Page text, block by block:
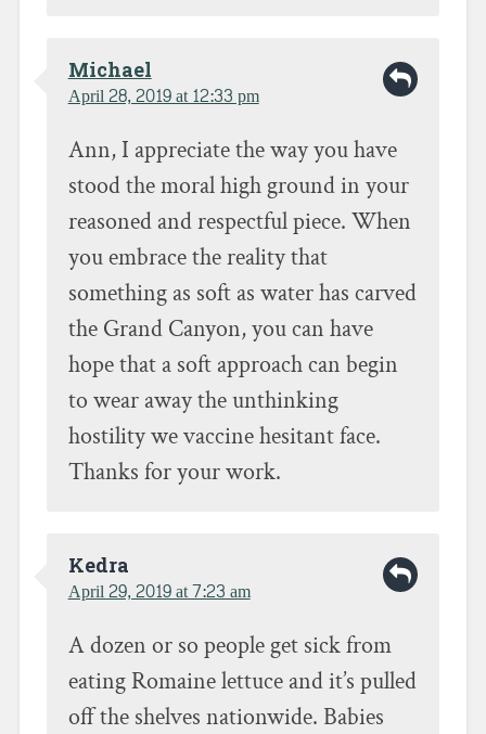
Michael
April 28, 2019 at 12:33 pm
Ann, I appreciate the way you have
stood the moral high ground in your
reasoned and respectful piece. When
you embrace the reality that
something as soft as water has carved
the Grand Canyon, you can have
hope that a soft approach can begin
to wear away the unthinking
hostility we vaccine hesitant face.
Thanks for your work.
Kedra
April 29, 2019 at 7:23 am
A dozen or so people get sick from
eating Romaine lettuce and it’s pulled
off the shelves nationwide. Babies